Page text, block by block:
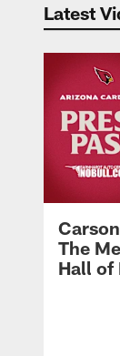
Latest
The
Hall of